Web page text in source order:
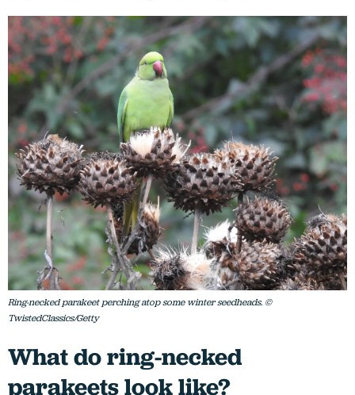
Ring-necked parakeet perching atop some winter seedheads. ©
TwistedClassics/Getty
What do ring-necked
parakeets look like?